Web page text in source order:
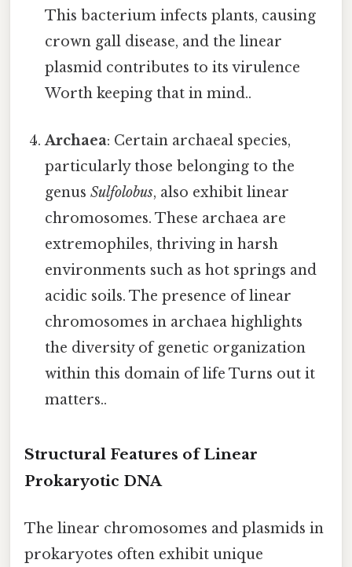
This bacterium infects plants, causing
crown gall disease, and the linear
plasmid contributes to its virulence
Worth keeping that in mind..
Archaea: Certain archaeal species,
particularly those belonging to the
genusSulfolobus, also exhibit linear
chromosomes. These archaea are
extremophiles, thriving in harsh
environments such as hot springs and
acidic soils. The presence of linear
chromosomes in archaea highlights
the diversity of genetic organization
within this domain of life Turns out it
matters..
Structural Features of Linear
Prokaryotic DNA
The linear chromosomes and plasmids in
prokaryotes often exhibit unique